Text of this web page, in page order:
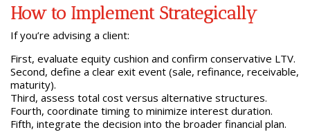
How to Implement Strategically
If you’re advising a client:
First, evaluate equity cushion and confirm conservative LTV.
Second, define a clear exit event (sale, refinance, receivable,
maturity).
Third, assess total cost versus alternative structures.
Fourth, coordinate timing to minimize interest duration.
Fifth, integrate the decision into the broader financial plan.